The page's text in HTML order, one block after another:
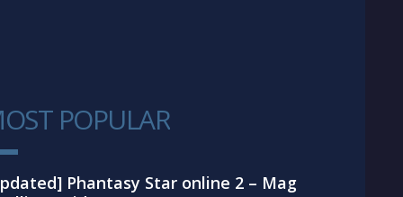
POPULAR
Phantasy Star online 2 – Mag